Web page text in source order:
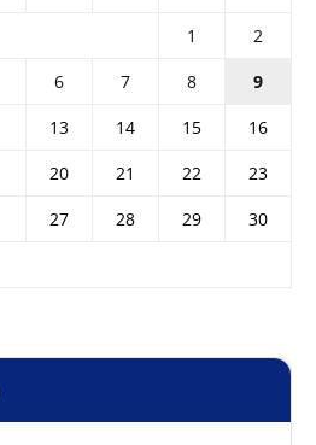
1
2
6 7 8
9
13 14 15
16
20 21 22
23
27 28 29
30